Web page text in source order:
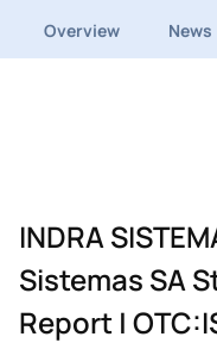
Overview News
INDRA
Sistemas SA
Report |